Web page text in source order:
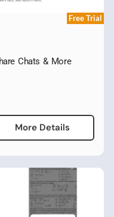
Free Trial
Chats & More
More Details